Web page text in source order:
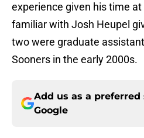
experience given his time at
familiar with Josh Heupel
two were graduate
Sooners in the early 2000s.
Add us as a preferred
Google